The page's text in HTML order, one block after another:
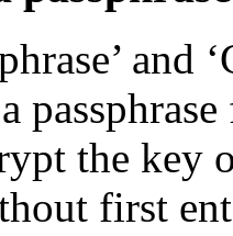
and
the key
first